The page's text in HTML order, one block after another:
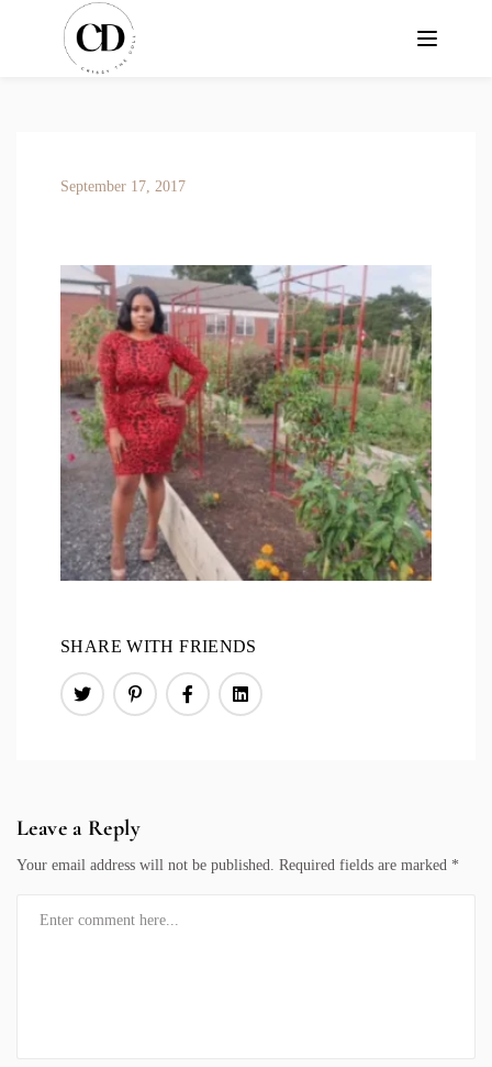
September 17, 2017
SHARE WITH FRIENDS
Leave a Reply
Your email address will not be published. Required fields are marked *